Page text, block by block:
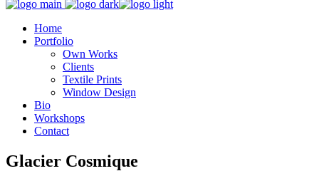
Home
Portfolio
Own Works
Clients
Textile Prints
Window Design
Bio
Workshops
Contact
Glacier Cosmique